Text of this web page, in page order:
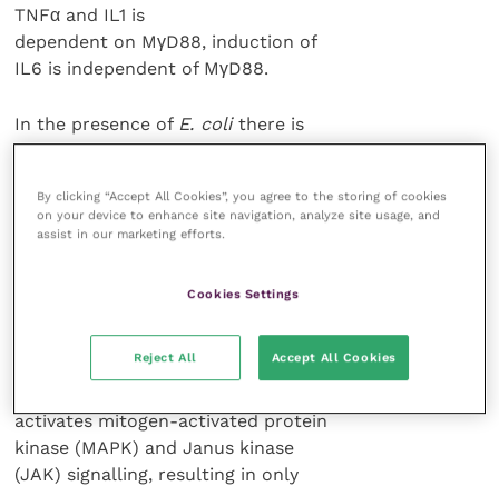
TNFα and IL1 is
dependent on MγD88, induction of
IL6 is independent of MγD88.
In the presence of E. colithere is
a MγD88 dependent response, early
further late response triggered by these
cytokines as they recruit additional
antimicrobial and anti-apoptotic.
E. coliandS. aureus
can induce
a MγD88 independent response that
activates mitogen-activated protein
kinase (MAPK) and Janus kinase
(JAK) signalling, resulting in only
By clicking “Accept All Cookies”, you agree to the storing of cookies
on your device to enhance site navigation, analyze site usage, and
assist in our marketing efforts.
Cookies Settings
Reject All Accept All Cookies